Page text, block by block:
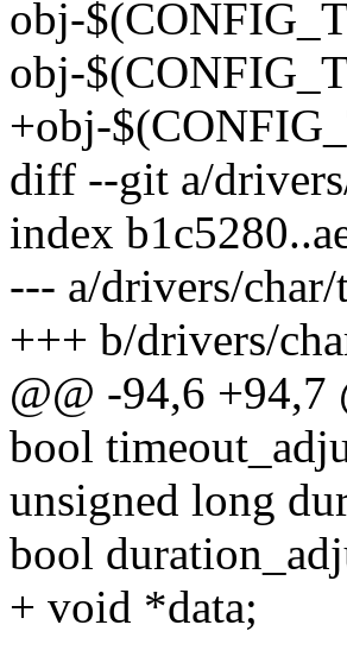
obj-
obj-
+obj-
diff --git a/
index
--- a/drivers/
+++ b/drivers/
@@ -94,6
bool
unsigned long
bool
+ void *data;